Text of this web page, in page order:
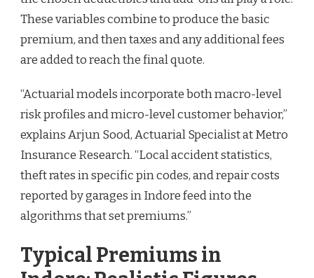
These variables combine to produce the basic
premium, and then taxes and any additional fees
are added to reach the final quote.
“Actuarial models incorporate both macro-level
risk profiles and micro-level customer behavior,”
explains Arjun Sood, Actuarial Specialist at Metro
Insurance Research. “Local accident statistics,
theft rates in specific pin codes, and repair costs
reported by garages in Indore feed into the
algorithms that set premiums.”
Typical Premiums in